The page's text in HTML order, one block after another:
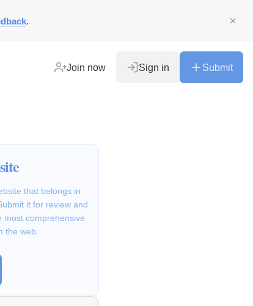
.
Join now Sign in Submit
that belongs in
it for review and
most comprehensive
the web.